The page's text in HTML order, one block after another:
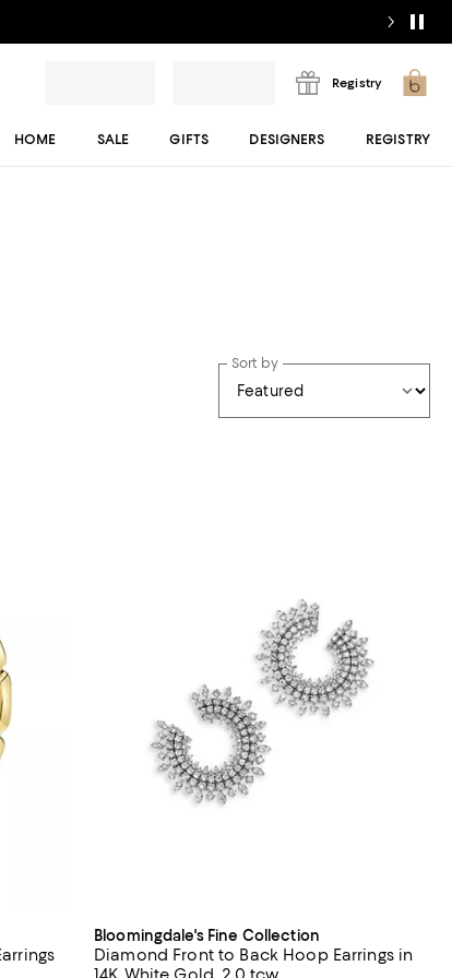
Registry
HOME SALE GIFTS DESIGNERS REGISTRY
Sort by
Bloomingdale's Fine Collection
Diamond Front to Back Hoop Earrings in